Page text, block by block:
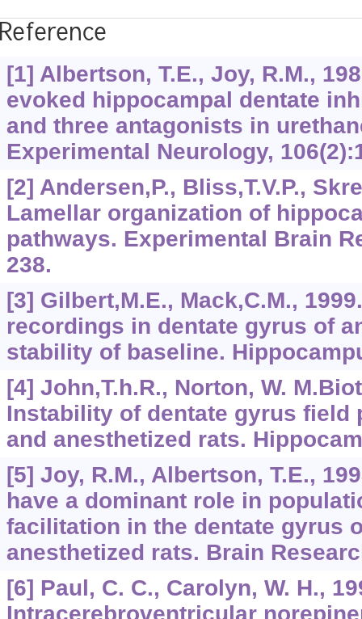
[1] Albertson, T.E., Joy, R.M.,
evoked hippocampal dentate
and three antagonists in
Experimental Neurology,
[2] Andersen,P., Bliss,T.V.P.,
Lamellar organization of
pathways. Experimental Brain
238.
[3] Gilbert,M.E., Mack,C.M.,
recordings in dentate gyrus of
stability of baseline.
[4] John,T.h.R., Norton, W.
Instability of dentate gyrus field
and anesthetized rats.
[5] Joy, R.M., Albertson, T.E.,
have a dominant role in
facilitation in the dentate gyrus
anesthetized rats. Brain
[6] Paul, C. C., Carolyn, W. H.,